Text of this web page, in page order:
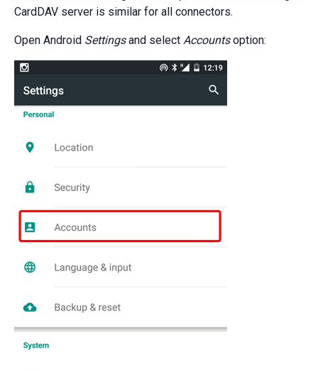
CardDAV server is similar for all connectors.
Open Android Settingsand select Accountsoption: